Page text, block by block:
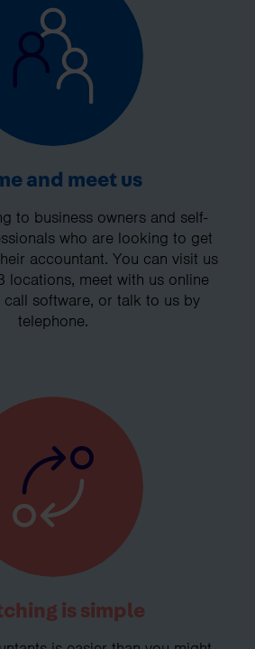
and meet us
to business owners and self-
who are looking to get
accountant. You can visit us
locations, meet with us online
software, or talk to us by
telephone.
is simple